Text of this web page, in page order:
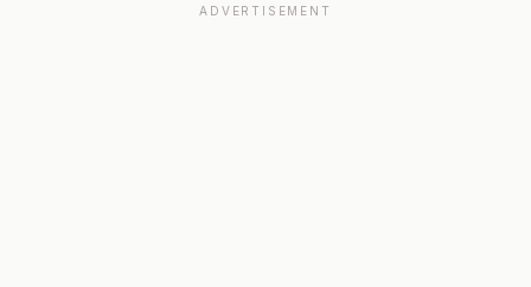
ADVERTISEMENT